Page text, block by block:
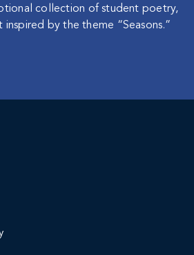
collection of student poetry,
inspired by the theme “Seasons.”